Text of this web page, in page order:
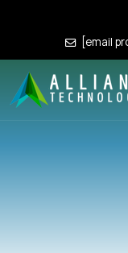
[email